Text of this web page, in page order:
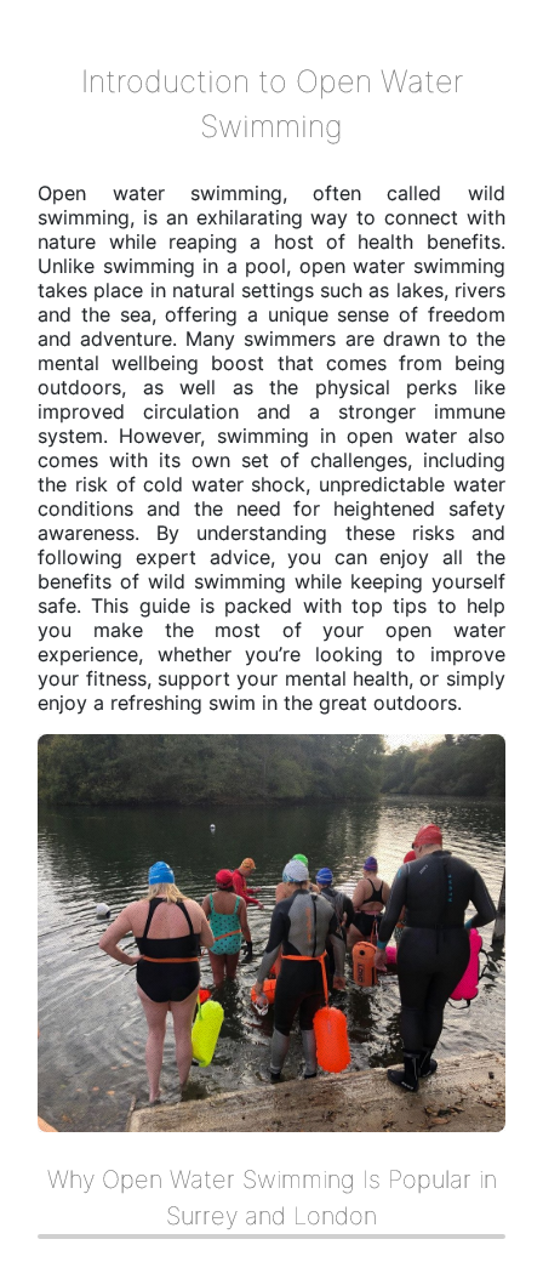
Introduction to Open Water
Swimming
Open water swimming, often called wild
swimming, is an exhilarating way to connect with
nature while reaping a host of health benefits.
Unlike swimming in a pool, open water swimming
takes place in natural settings such as lakes, rivers
and the sea, offering a unique sense of freedom
and adventure. Many swimmers are drawn to the
mental wellbeing boost that comes from being
outdoors, as well as the physical perks like
improved circulation and a stronger immune
system. However, swimming in open water also
comes with its own set of challenges, including
the risk of cold water shock, unpredictable water
conditions and the need for heightened safety
awareness. By understanding these risks and
following expert advice, you can enjoy all the
benefits of wild swimming while keeping yourself
safe. This guide is packed with top tips to help
you make the most of your open water
experience, whether you’re looking to improve
your fitness, support your mental health, or simply
enjoy a refreshing swim in the great outdoors.
Why Open Water Swimming Is Popular in
Surrey and London